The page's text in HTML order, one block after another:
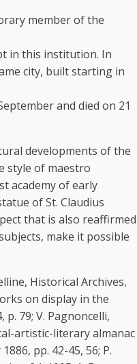
member of the
in this institution. In
city, built starting in
and died on 21
developments of the
style of maestro
academy of early
of St. Claudius
that is also reaffirmed
make it possible
Historical Archives,
on display in the
79; V. Pagnoncelli,
artistic-literary almanac
pp. 42-45, 56; P.